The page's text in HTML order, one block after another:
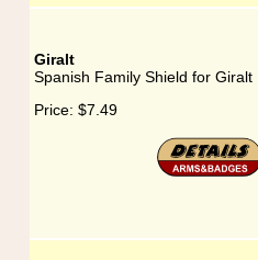
Giralt
Spanish Family Shield for Giralt
Price: $7.49